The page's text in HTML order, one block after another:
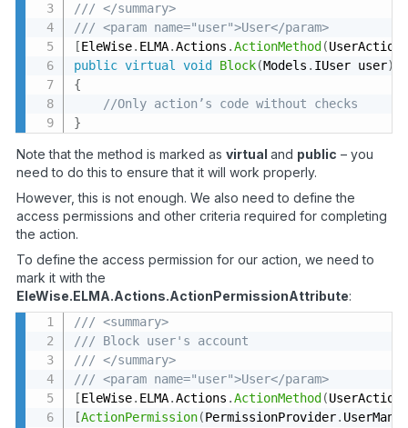
/// </summary>
/// <param name="user">User</param>
[EleWise. ELMA.Actions .ActionMethod (
public virtual void Block(Models . IUser user)
{
//Only action’s code without checks
}
Note that the method is marked as virtual and public – you
need to do this to ensure that it will work properly.
However, this is not enough. We also need to define the
access permissions and other criteria required for completing
the action.
To define the access permission for our action, we need to
mark it with the
EleWise.ELMA.Actions.ActionPermissionAttribute:
/// <summary>
/// Block user's account
/// </summary>
/// <param name="user">User</param>
[EleWise. ELMA.Actions .ActionMethod (
[ActionPermission(PermissionProvider.